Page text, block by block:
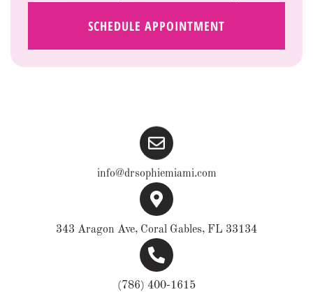
SCHEDULE APPOINTMENT
info@drsophiemiami.com
343 Aragon Ave, Coral Gables, FL 33134
(786) 400-1615